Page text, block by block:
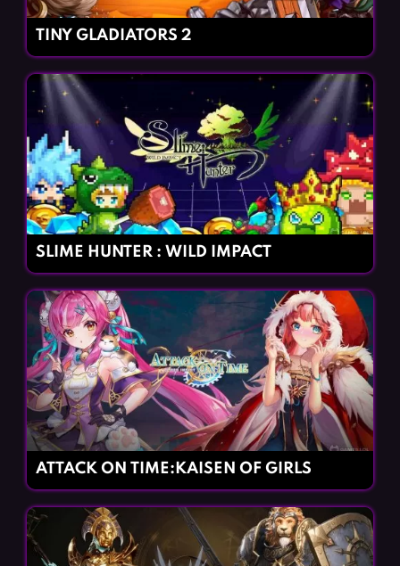
TINY GLADIATORS 2
SLIME HUNTER : WILD IMPACT
ATTACK ON TIME:KAISEN OF GIRLS